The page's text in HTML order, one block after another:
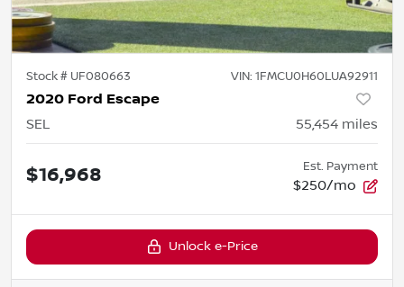
Stock # UF080663 VIN: 1FMCU0H60LUA92911
2020 Ford Escape
SEL 55,454 miles
$16,968 Est. Payment
$250/mo
Unlock e-Price